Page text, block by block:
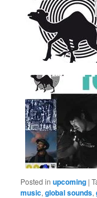
Posted in upcoming |
music,global sounds,